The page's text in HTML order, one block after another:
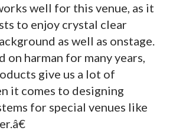
well for this venue, as it
to enjoy crystal clear
as well as onstage.
on harman for many years,
give us a lot of
it comes to designing
for special venues like